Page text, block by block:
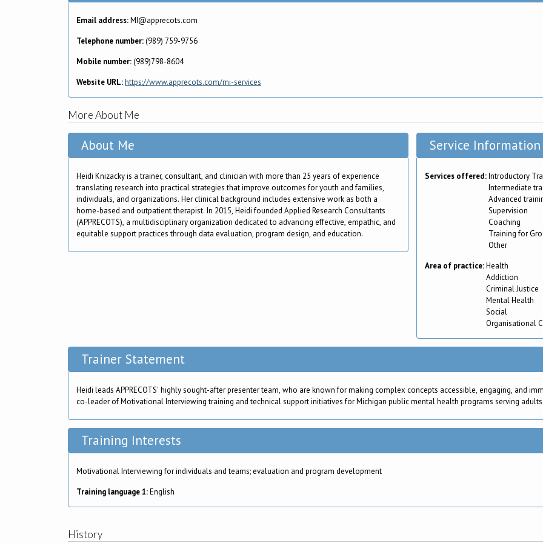
Email address:MI@apprecots.com
Telephone number:(989) 759-9756
Mobile number:(989)798-8604
Website URL:https://www.apprecots.com/mi-services
More About Me
About Me
Heidi Knizacky is a trainer, consultant, and clinician with more than 25 years of experience
translating research into practical strategies that improve outcomes for youth and families,
individuals, and organizations. Her clinical background includes extensive work as both a
home-based and outpatient therapist. In 2015, Heidi founded Applied Research Consultants
(APPRECOTS), a multidisciplinary organization dedicated to advancing effective, empathic, and
equitable support practices through data evaluation, program design, and education.
Service Information
Services offered:Introductory
Intermediate
Advanced
Supervision
Coaching
Training for
Other
Area of practice:Health
Addiction
Criminal Justice
Mental Health
Social
Organisational
Trainer Statement
Heidi leads APPRECOTS' highly sought-after presenter team, who are known for making complex concepts accessible, engaging, and
co-leader of Motivational Interviewing training and technical support initiatives for Michigan public mental health programs serving
Training Interests
Motivational Interviewing for individuals and teams; evaluation and program development
Training language 1:English
History